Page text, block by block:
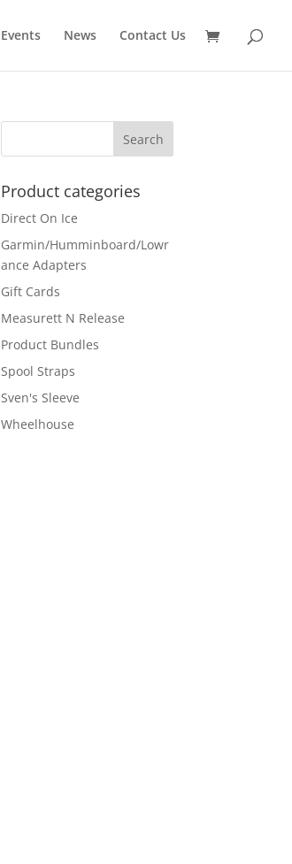
Events News Contact Us
Product categories
Direct On Ice
Garmin/Humminboard/Lowr
ance Adapters
Gift Cards
Measurett N Release
Product Bundles
Spool Straps
Sven's Sleeve
Wheelhouse